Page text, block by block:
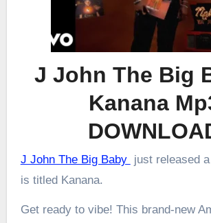
J John The Big
Kanana
J John The Big Baby just released
is titled Kanana.
Get ready to vibe! This brand-new